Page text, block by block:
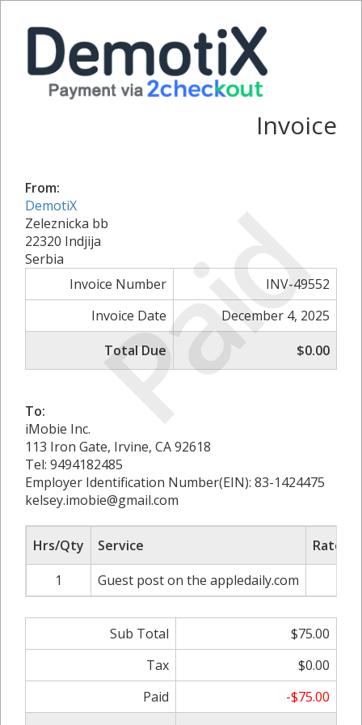
Paid
Invoice
From:
DemotiX
Zeleznicka bb
22320 Indjija
Serbia
Invoice Number
INV-49552
Invoice Date
December 4, 2025
Total Due
$0.00
To:
iMobie Inc.
113 Iron Gate, Irvine, CA 92618
Tel: 9494182485
Employer Identification Number(EIN): 83-1424475
kelsey.imobie@gmail.com
Hrs/Qty Service
Rate/
1
Guest post on the appledaily.com
Sub Total
$75.00
Tax
$0.00
Paid
-$75.00